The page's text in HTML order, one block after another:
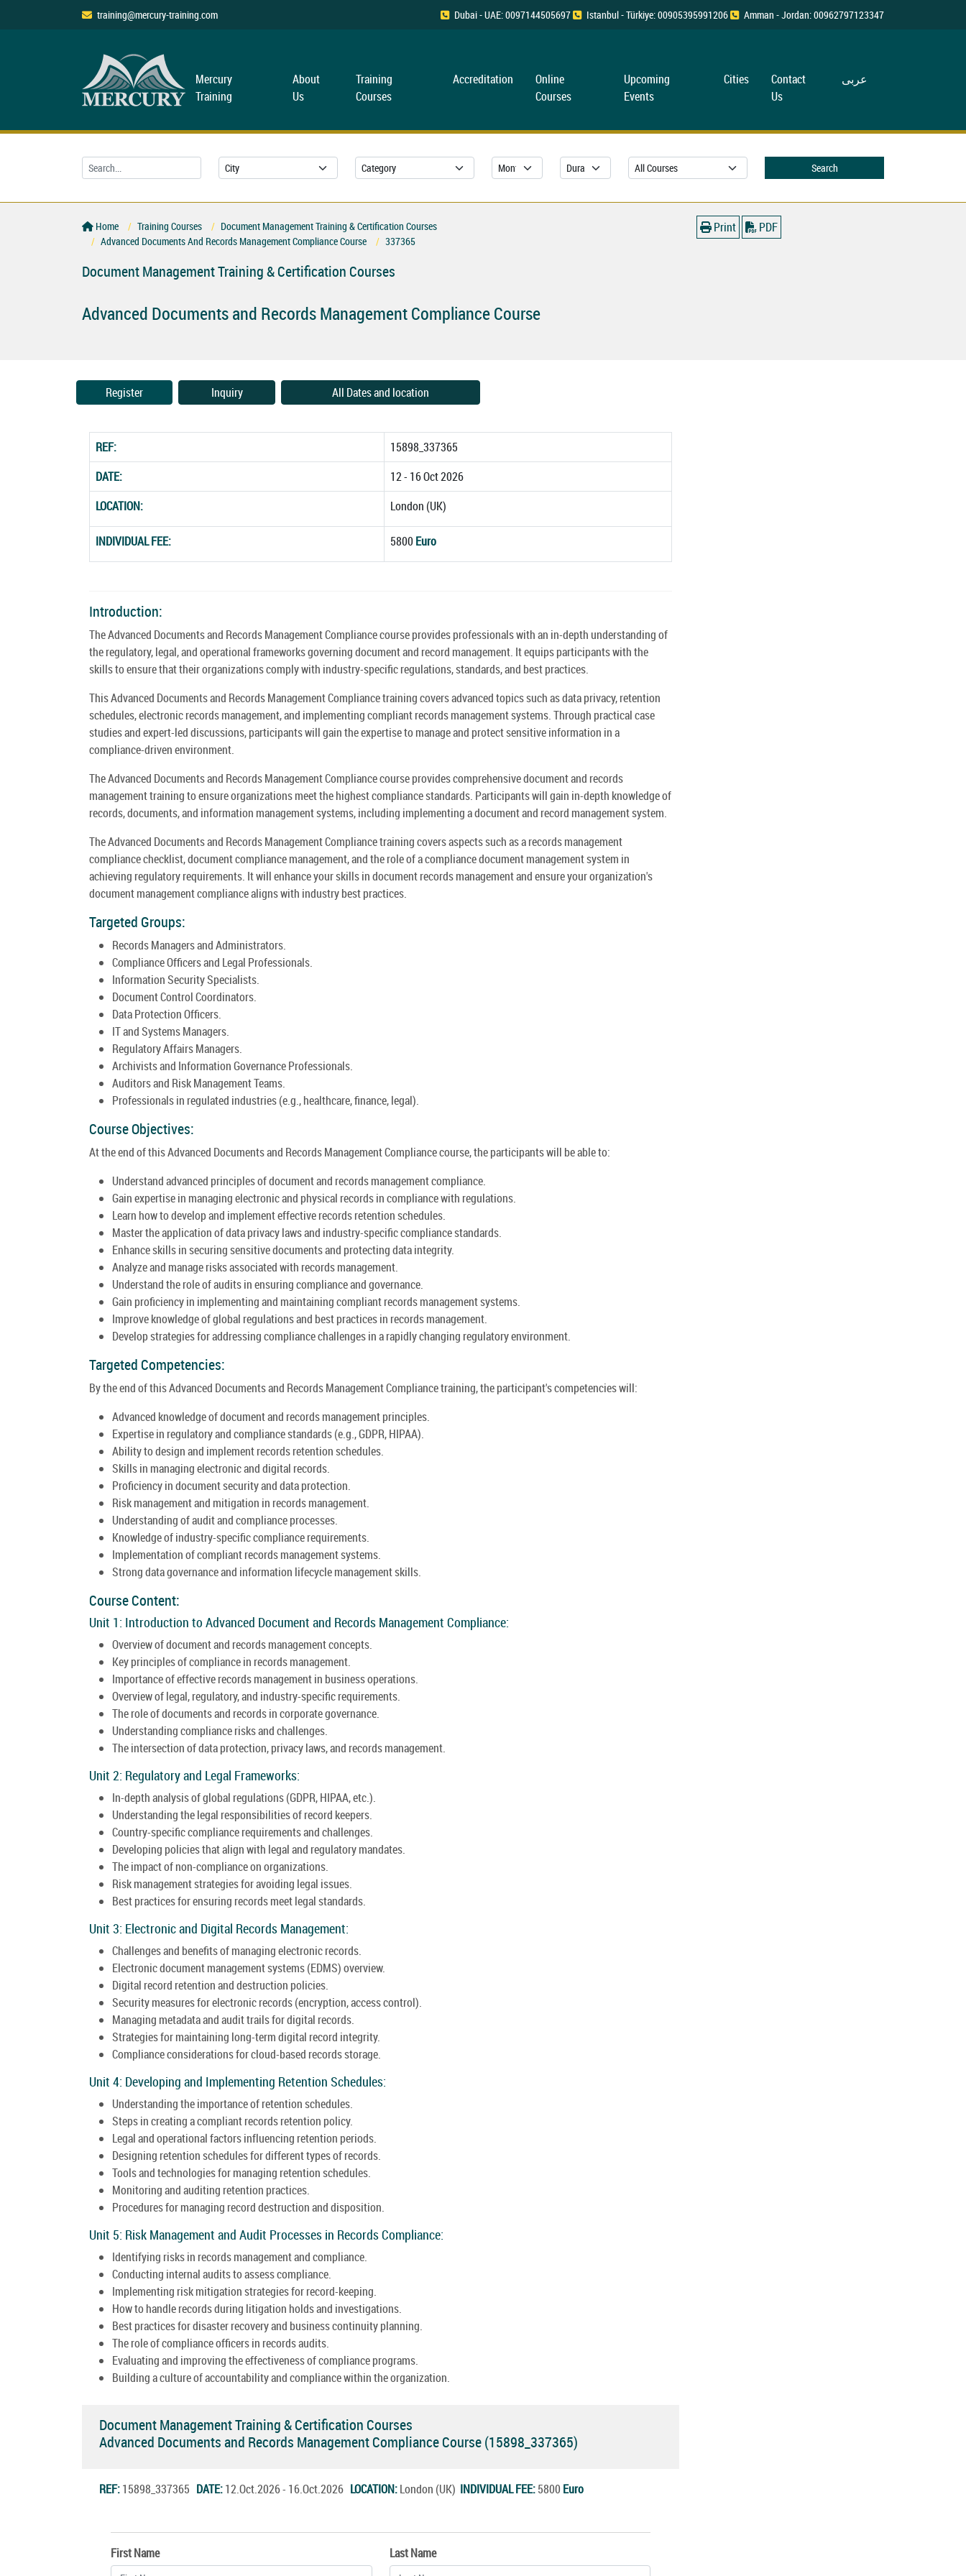
training@mercury-training.com Dubai - UAE: 0097144505697 Istanbul - Türkiye: 00905395991206 Amman - Jordan: 00962797123347
Mercury
Training
About
Us
Training
Courses
Accreditation
Online
Courses
Upcoming
Events
Cities
Contact
Us
عربی
Search
Home Training Courses
Document Management Training & Certification Courses
Advanced Documents And Records Management Compliance Course
337365
Print PDF
Document Management Training & Certification Courses
Advanced Documents and Records Management Compliance Course
Register Inquiry All Dates and location
REF:
15898_337365
DATE:
12 - 16 Oct 2026
LOCATION:
London (UK)
INDIVIDUAL FEE: 5800 Euro
Introduction:
The Advanced Documents and Records Management Compliance course provides professionals with an in-depth understanding of
the regulatory, legal, and operational frameworks governing document and record management. It equips participants with the
skills to ensure that their organizations comply with industry-specific regulations, standards, and best practices.
This Advanced Documents and Records Management Compliance training covers advanced topics such as data privacy, retention
schedules, electronic records management, and implementing compliant records management systems. Through practical case
studies and expert-led discussions, participants will gain the expertise to manage and protect sensitive information in a
compliance-driven environment.
The Advanced Documents and Records Management Compliance course provides comprehensive document and records
management training to ensure organizations meet the highest compliance standards. Participants will gain in-depth knowledge of
records, documents, and information management systems, including implementing a document and record management system.
The Advanced Documents and Records Management Compliance training covers aspects such as a records management
compliance checklist, document compliance management, and the role of a compliance document management system in
achieving regulatory requirements. It will enhance your skills in document records management and ensure your organization's
document management compliance aligns with industry best practices.
Targeted Groups:
Records Managers and Administrators.
Compliance Officers and Legal Professionals.
Information Security Specialists.
Document Control Coordinators.
Data Protection Officers.
IT and Systems Managers.
Regulatory Affairs Managers.
Archivists and Information Governance Professionals.
Auditors and Risk Management Teams.
Professionals in regulated industries (e.g., healthcare, finance, legal).
Course Objectives:
At the end of this Advanced Documents and Records Management Compliance course, the participants will be able to:
Understand advanced principles of document and records management compliance.
Gain expertise in managing electronic and physical records in compliance with regulations.
Learn how to develop and implement effective records retention schedules.
Master the application of data privacy laws and industry-specific compliance standards.
Enhance skills in securing sensitive documents and protecting data integrity.
Analyze and manage risks associated with records management.
Understand the role of audits in ensuring compliance and governance.
Gain proficiency in implementing and maintaining compliant records management systems.
Improve knowledge of global regulations and best practices in records management.
Develop strategies for addressing compliance challenges in a rapidly changing regulatory environment.
Targeted Competencies:
By the end of this Advanced Documents and Records Management Compliance training, the participant's competencies will:
Advanced knowledge of document and records management principles.
Expertise in regulatory and compliance standards (e.g., GDPR, HIPAA).
Ability to design and implement records retention schedules.
Skills in managing electronic and digital records.
Proficiency in document security and data protection.
Risk management and mitigation in records management.
Understanding of audit and compliance processes.
Knowledge of industry-specific compliance requirements.
Implementation of compliant records management systems.
Strong data governance and information lifecycle management skills.
Course Content:
Unit 1: Introduction to Advanced Document and Records Management Compliance:
Overview of document and records management concepts.
Key principles of compliance in records management.
Importance of effective records management in business operations.
Overview of legal, regulatory, and industry-specific requirements.
The role of documents and records in corporate governance.
Understanding compliance risks and challenges.
The intersection of data protection, privacy laws, and records management.
Unit 2: Regulatory and Legal Frameworks:
In-depth analysis of global regulations (GDPR, HIPAA, etc.).
Understanding the legal responsibilities of record keepers.
Country-specific compliance requirements and challenges.
Developing policies that align with legal and regulatory mandates.
The impact of non-compliance on organizations.
Risk management strategies for avoiding legal issues.
Best practices for ensuring records meet legal standards.
Unit 3: Electronic and Digital Records Management:
Challenges and benefits of managing electronic records.
Electronic document management systems (EDMS) overview.
Digital record retention and destruction policies.
Security measures for electronic records (encryption, access control).
Managing metadata and audit trails for digital records.
Strategies for maintaining long-term digital record integrity.
Compliance considerations for cloud-based records storage.
Unit 4: Developing and Implementing Retention Schedules:
Understanding the importance of retention schedules.
Steps in creating a compliant records retention policy.
Legal and operational factors influencing retention periods.
Designing retention schedules for different types of records.
Tools and technologies for managing retention schedules.
Monitoring and auditing retention practices.
Procedures for managing record destruction and disposition.
Unit 5: Risk Management and Audit Processes in Records Compliance:
Identifying risks in records management and compliance.
Conducting internal audits to assess compliance.
Implementing risk mitigation strategies for record-keeping.
How to handle records during litigation holds and investigations.
Best practices for disaster recovery and business continuity planning.
The role of compliance officers in records audits.
Evaluating and improving the effectiveness of compliance programs.
Building a culture of accountability and compliance within the organization.
Document Management Training & Certification Courses
Advanced Documents and Records Management Compliance Course (15898_337365)
REF:15898_337365 DATE:12.Oct.2026 - 16.Oct.2026 LOCATION:London (UK) INDIVIDUAL FEE:5800 Euro
First Name Last Name